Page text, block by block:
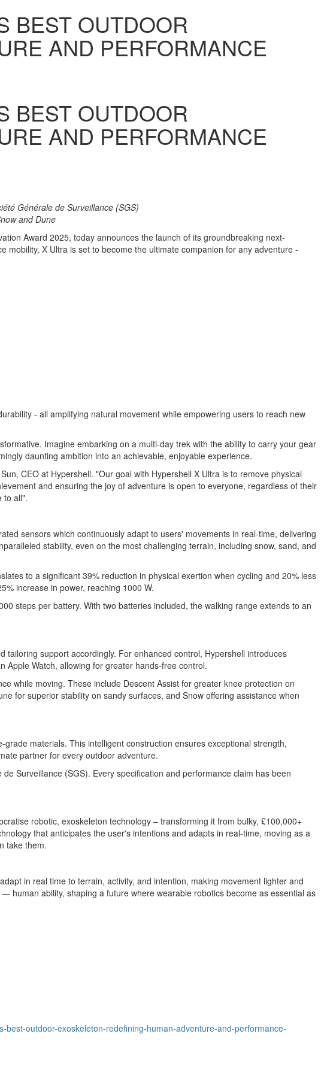
BEST OUTDOOR
AND PERFORMANCE
BEST OUTDOOR
AND PERFORMANCE
Générale de Surveillance (SGS)
and Dune
Award 2025, today announces the launch of its groundbreaking next-
X Ultra is set to become the ultimate companion for any adventure -
- all amplifying natural movement while empowering users to reach new
Imagine embarking on a multi-day trek with the ability to carry your gear
daunting ambition into an achievable, enjoyable experience.
, CEO at Hypershell. "Our goal with Hypershell X Ultra is to remove physical
and ensuring the joy of adventure is open to everyone, regardless of their
to all".
sensors which continuously adapt to users' movements in real-time, delivering
stability, even on the most challenging terrain, including snow, sand, and
to a significant 39% reduction in physical exertion when cycling and 20% less
increase in power, reaching 1000 W.
steps per battery. With two batteries included, the walking range extends to an
support accordingly. For enhanced control, Hypershell introduces
Apple Watch, allowing for greater hands-free control.
while moving. These include Descent Assist for greater knee protection on
for superior stability on sandy surfaces, and Snow offering assistance when
materials. This intelligent construction ensures exceptional strength,
partner for every outdoor adventure.
Surveillance (SGS). Every specification and performance claim has been
robotic, exoskeleton technology – transforming it from bulky, £100,000+
that anticipates the user's intentions and adapts in real-time, moving as a
take them.
in real time to terrain, activity, and intention, making movement lighter and
human ability, shaping a future where wearable robotics become as essential as
outdoor-exoskeleton-redefining-human-adventure-and-performance-